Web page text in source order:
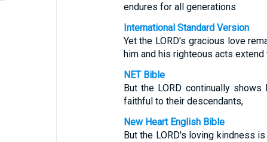
endures for all generations
International Standard Version
Yet the LORD's gracious love
him and his righteous acts
NET Bible
But the LORD continually
faithful to their descendants,
New Heart English Bible
But the LORD's loving kindness